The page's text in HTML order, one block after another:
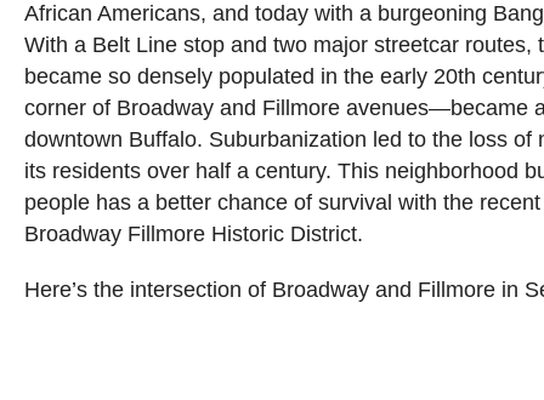
African Americans, and today with a burgeoning
With a Belt Line stop and two major streetcar routes,
became so densely populated in the early 20th
corner of Broadway and Fillmore avenues—became
downtown Buffalo. Suburbanization led to the loss of
its residents over half a century. This neighborhood
people has a better chance of survival with the
Broadway Fillmore Historic District.
Here’s the intersection of Broadway and Fillmore in